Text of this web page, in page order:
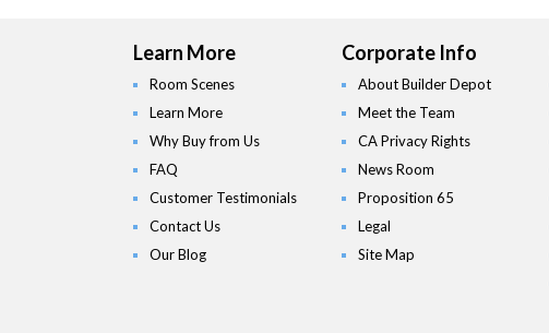
Learn More
Room Scenes
Learn More
Why Buy from Us
FAQ
Customer Testimonials
Contact Us
Our Blog
Corporate Info
About Builder Depot
Meet the Team
CA Privacy Rights
News Room
Proposition 65
Legal
Site Map